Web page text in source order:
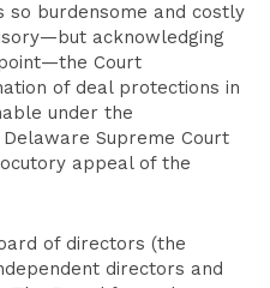
so burdensome and costly
acknowledging
Court
of deal protections in
under the
Supreme Court
appeal of the
of directors (the
directors and